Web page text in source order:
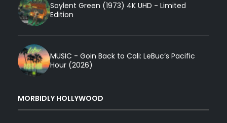
Soylent Green (1973) 4K UHD - Limited
Edition
MUSIC - Goin Back to Cali: LeBuc’s Pacific
Hour (2026)
MORBIDLY HOLLYWOOD